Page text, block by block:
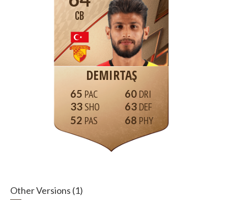
CB
DEMIRTAŞ
65
33
52
60
63
68
Other Versions (1)